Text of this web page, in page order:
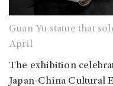
Guan Yu statue that
April
The exhibition
Japan-China Cultural